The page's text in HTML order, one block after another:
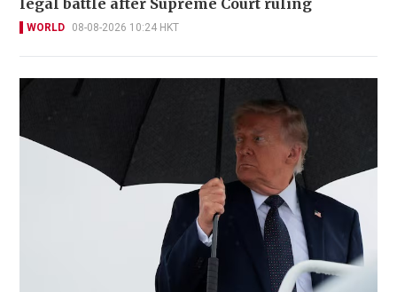
legal battle after Supreme Court ruling
WORLD 08-08-2026 10:24 HKT